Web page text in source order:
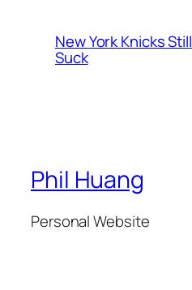
New York Knicks Still
Suck
Phil Huang
Personal Website